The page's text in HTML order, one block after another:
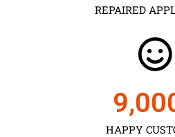
REPAIRED
HAPPY